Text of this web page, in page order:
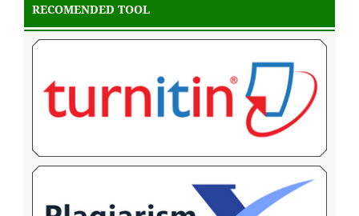
RECOMENDED TOOL